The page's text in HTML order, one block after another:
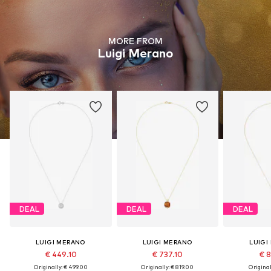
MORE FROM
Luigi Merano
DEAL
LUIGI MERANO
€ 449.10
Originally: € 499.00
DEAL
LUIGI MERANO
€ 737.10
Originally: € 819.00
DEAL
LUIGI
€